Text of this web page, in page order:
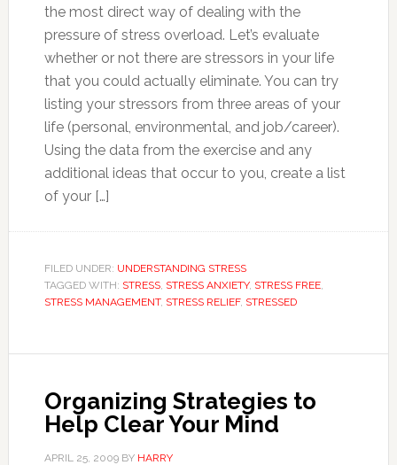
the most direct way of dealing with the
pressure of stress overload. Let’s evaluate
whether or not there are stressors in your life
that you could actually eliminate. You can try
listing your stressors from three areas of your
life (personal, environmental, and job/career).
Using the data from the exercise and any
additional ideas that occur to you, create a list
of your […]
FILED UNDER: UNDERSTANDING STRESS
TAGGED WITH: STRESS, STRESS ANXIETY, STRESS FREE,
STRESS MANAGEMENT, STRESS RELIEF, STRESSED
Organizing Strategies to
Help Clear Your Mind
APRIL 25, 2009BY HARRY